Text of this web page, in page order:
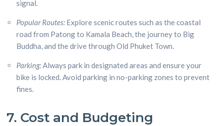
signal.
Popular Routes: Explore scenic routes such as the coastal
road from Patong to Kamala Beach, the journey to Big
Buddha, and the drive through Old Phuket Town.
Parking:Always park in designated areas and ensure your
bike is locked. Avoid parking in no-parking zones to prevent
fines.
7. Cost and Budgeting